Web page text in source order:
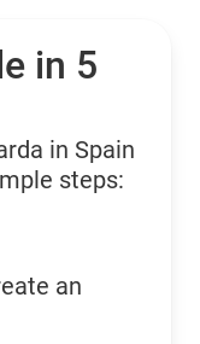
in 5
in Spain
steps:
an